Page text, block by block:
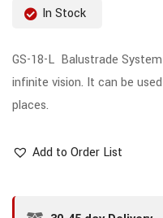
In Stock
GS-18-L Balustrade
infinite vision. It can be
places.
Add to Order List